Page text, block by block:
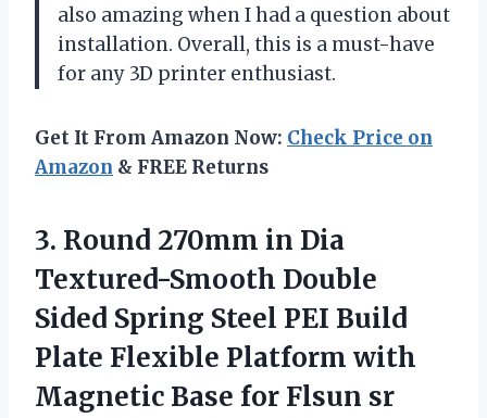
also amazing when I had a question about
installation. Overall, this is a must-have
for any 3D printer enthusiast.
Get It From Amazon Now: Check Price on
Amazon & FREE Returns
3. Round 270mm in Dia
Textured-Smooth Double
Sided Spring Steel PEI Build
Plate Flexible Platform with
Magnetic Base for Flsun sr